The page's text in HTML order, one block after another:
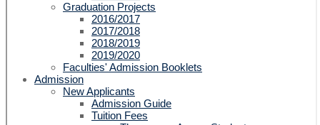
Graduation Projects
2016/2017
2017/2018
2018/2019
2019/2020
Faculties' Admission Booklets
Admission
New Applicants
Admission Guide
Tuition Fees